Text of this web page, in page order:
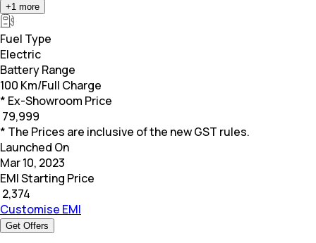
+1 more
Fuel Type
Electric
Battery Range
100 Km/Full Charge
* Ex-Showroom Price
79,999
* The Prices are inclusive of the new GST rules.
Launched On
Mar 10, 2023
EMI Starting Price
2,374
Customise EMI
Get Offers